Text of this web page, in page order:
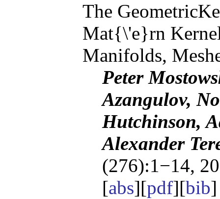
The
Mat{\'e}rn
Manifolds,
Peter
Azangulov,
Hutchinson,
Alexander
(276):1−14,
[abs][pdf][bib